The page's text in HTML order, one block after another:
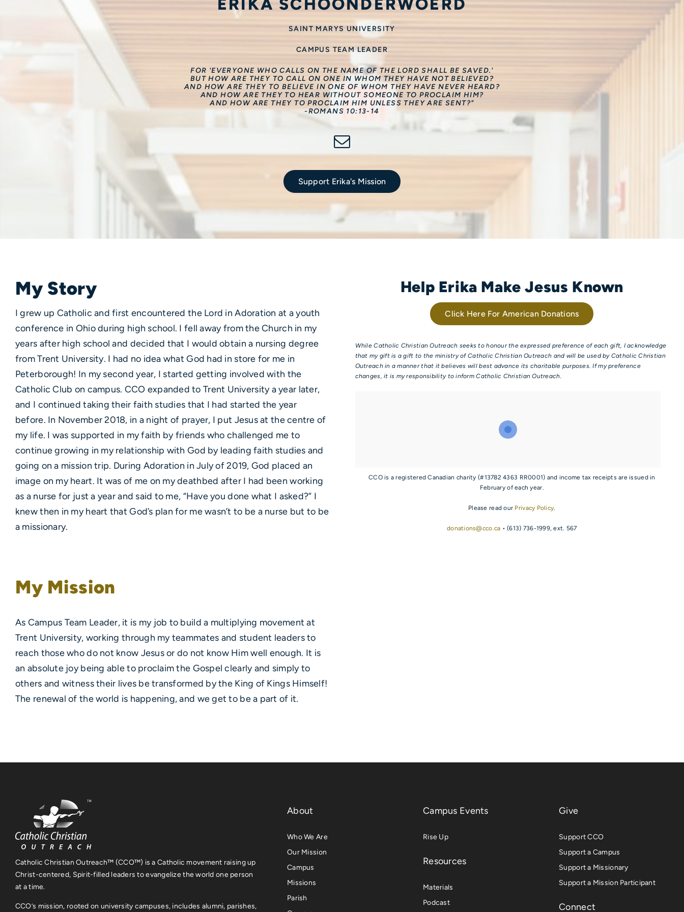
ERIKA SCHOONDERWOERD
SAINT MARYS UNIVERSITY
CAMPUS TEAM LEADER
FOR 'EVERYONE WHO CALLS ON THE NAME OF THE LORD SHALL BE SAVED.'
BUT HOW ARE THEY TO CALL ON ONE IN WHOM THEY HAVE NOT BELIEVED?
AND HOW ARE THEY TO BELIEVE IN ONE OF WHOM THEY HAVE NEVER HEARD?
AND HOW ARE THEY TO HEAR WITHOUT SOMEONE TO PROCLAIM HIM?
AND HOW ARE THEY TO PROCLAIM HIM UNLESS THEY ARE SENT?"
-ROMANS 10:13-14
Support Erika's Mission
My Story
I grew up Catholic and first encountered the Lord in Adoration at a youth
conference in Ohio during high school. I fell away from the Church in my
years after high school and decided that I would obtain a nursing degree
from Trent University. I had no idea what God had in store for me in
Peterborough! In my second year, I started getting involved with the
Catholic Club on campus. CCO expanded to Trent University a year later,
and I continued taking their faith studies that I had started the year
before. In November 2018, in a night of prayer, I put Jesus at the centre of
my life. I was supported in my faith by friends who challenged me to
continue growing in my relationship with God by leading faith studies and
going on a mission trip. During Adoration in July of 2019, God placed an
image on my heart. It was of me on my deathbed after I had been working
as a nurse for just a year and said to me, “Have you done what I asked?” I
knew then in my heart that God’s plan for me wasn’t to be a nurse but to be
a missionary.
My Mission
As Campus Team Leader, it is my job to build a multiplying movement at
Trent University, working through my teammates and student leaders to
reach those who do not know Jesus or do not know Him well enough. It is
an absolute joy being able to proclaim the Gospel clearly and simply to
others and witness their lives be transformed by the King of Kings Himself!
The renewal of the world is happening, and we get to be a part of it.
Help Erika Make Jesus Known
Click Here For American Donations
While Catholic Christian Outreach seeks to honour the expressed preference of each gift, I acknowledge
that my gift is a gift to the ministry of Catholic Christian Outreach and will be used by Catholic Christian
Outreach in a manner that it believes will best advance its charitable purposes. If my preference
changes, it is my responsibility to inform Catholic Christian Outreach.
CCO is a registered Canadian charity (#13782 4363 RR0001) and income tax receipts are issued in
February of each year.
Please read our Privacy Policy.
donations@cco.ca • (613) 736-1999, ext. 567
Catholic Christian Outreach™ (CCO™) is a Catholic movement raising up
Christ-centered, Spirit-filled leaders to evangelize the world one person
at a time.
CCO’s mission, rooted on university campuses, includes alumni, parishes,
About
Who We Are
Our Mission
Campus
Missions
Parish
Campus Events
Rise Up
Resources
Materials
Podcast
Give
Support CCO
Support a Campus
Support a Missionary
Support a Mission Participant
Connect